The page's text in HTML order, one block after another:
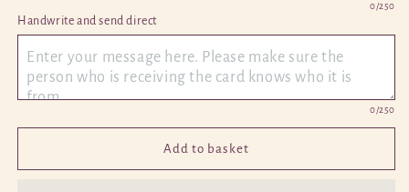
0/250
Handwrite and send direct
0/250
Add to basket